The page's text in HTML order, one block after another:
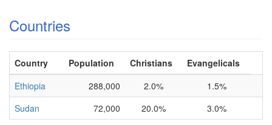
Countries
Country Population Christians
Evangelicals
Ethiopia
288,000 2.0%
1.5%
Sudan
72,000 20.0% 3.0%